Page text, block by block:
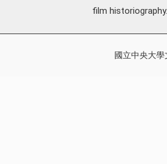
film historiography.
國立中央大學